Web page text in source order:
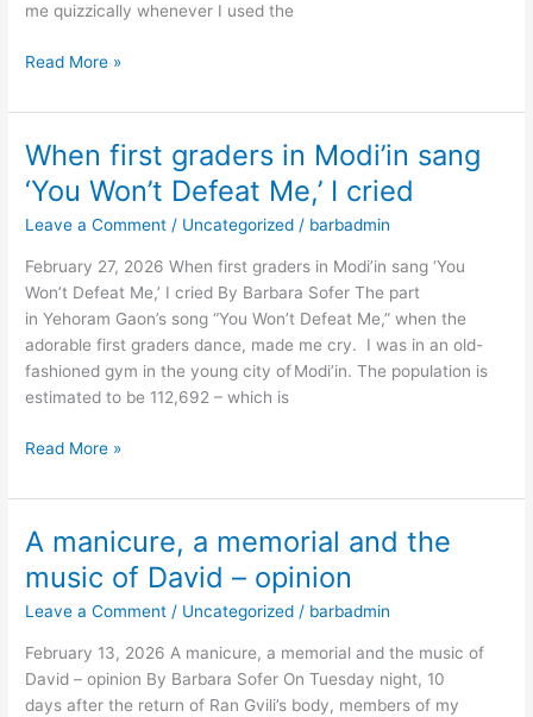
me quizzically whenever I used the
Read More »
When first graders in Modi’in sang
‘You Won’t Defeat Me,’ I cried
Leave a Comment / Uncategorized / barbadmin
February 27, 2026 When first graders in Modi’in sang ‘You
Won’t Defeat Me,’ I cried By Barbara Sofer The part
in Yehoram Gaon’s song “You Won’t Defeat Me,” when the
adorable first graders dance, made me cry. I was in an old-
fashioned gym in the young city of Modi’in. The population is
estimated to be 112,692 – which is
When
first
graders
in
Read More »
A manicure, a memorial and the
music of David – opinion
Leave a Comment / Uncategorized / barbadmin
February 13, 2026 A manicure, a memorial and the music of
David – opinion By Barbara Sofer On Tuesday night, 10
days after the return of Ran Gvili’s body, members of my
A
manicure,
a
memorial